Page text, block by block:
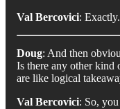
Val Bercovici: Exactly.
Doug: And then
Is there any other kind
are like logical
Val Bercovici: So,